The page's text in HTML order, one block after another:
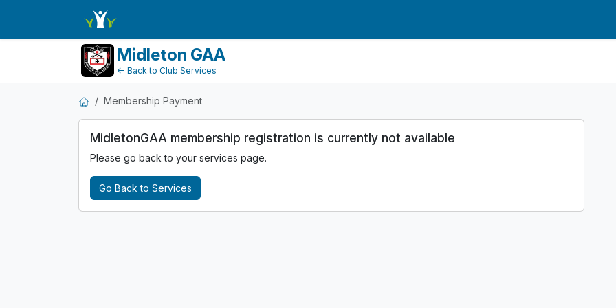
Midleton GAA
← Back to Club Services
Membership Payment
MidletonGAA membership registration is currently not available
Please go back to your services page.
Go Back to Services